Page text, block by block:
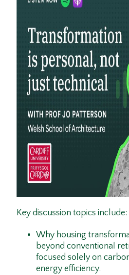
Key discussion topics include:
Why housing
beyond conventional
focused solely on
energy efficiency.